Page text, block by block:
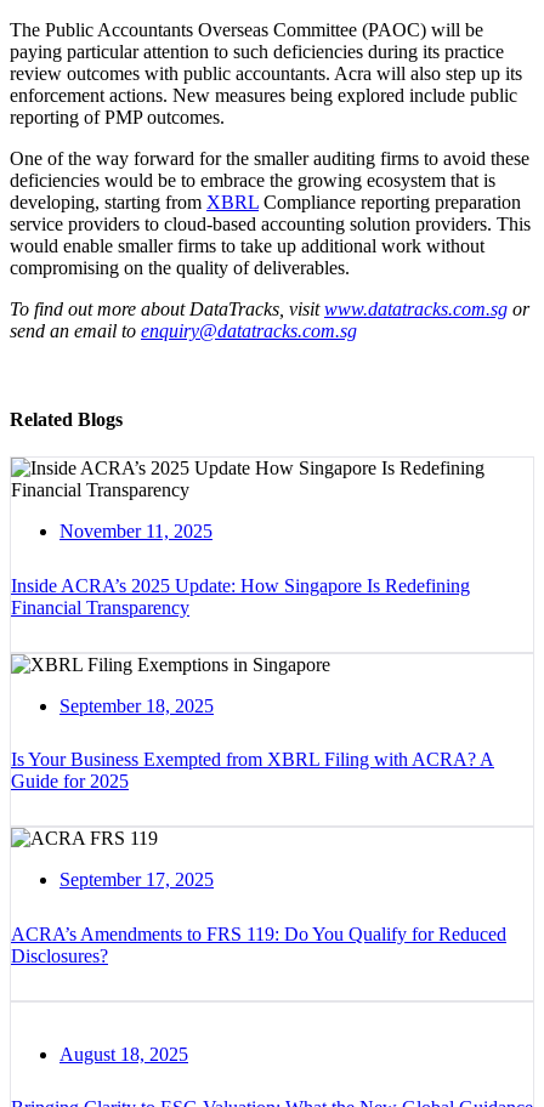
The Public Accountants Overseas Committee (PAOC) will be
paying particular attention to such deficiencies during its practice
review outcomes with public accountants. Acra will also step up its
enforcement actions. New measures being explored include public
reporting of PMP outcomes.
One of the way forward for the smaller auditing firms to avoid these
deficiencies would be to embrace the growing ecosystem that is
developing, starting from XBRL Compliance reporting preparation
service providers to cloud-based accounting solution providers. This
would enable smaller firms to take up additional work without
compromising on the quality of deliverables.
To find out more about DataTracks, visitwww.datatracks.com.sg or
send an email to enquiry@datatracks.com.sg
Related Blogs
November 11, 2025
Inside ACRA’s 2025 Update: How Singapore Is Redefining
Financial Transparency
September 18, 2025
Is Your Business Exempted from XBRL Filing with ACRA? A
Guide for 2025
September 17, 2025
ACRA’s Amendments to FRS 119: Do You Qualify for Reduced
Disclosures?
August 18, 2025